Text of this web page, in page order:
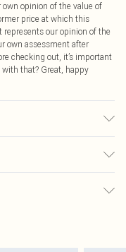
opinion of the value of
price at which this
our opinion of the
own assessment after
checking out, it’s important
that? Great, happy
we will honour a cash
credit to your boohoo